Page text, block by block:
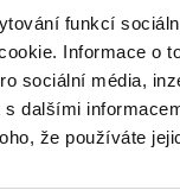
funkcí
Informace o
sociální média,
dalšími
že používáte